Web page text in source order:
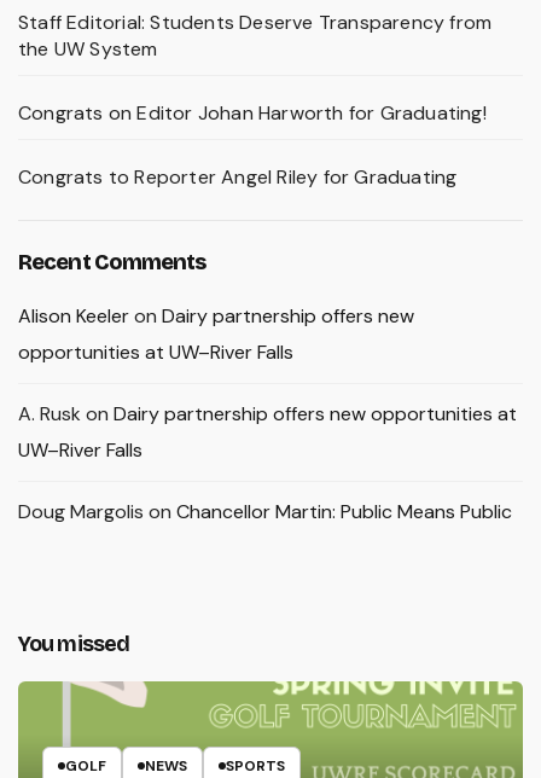
Staff Editorial: Students Deserve Transparency from
the UW System
Congrats on Editor Johan Harworth for Graduating!
Congrats to Reporter Angel Riley for Graduating
Recent Comments
Alison Keeleron Dairy partnership offers new
opportunities at UW–River Falls
A. Rusk on Dairy partnership offers new opportunities at
UW–River Falls
Doug Margolis on Chancellor Martin: Public Means Public
You missed
GOLF NEWS SPORTS